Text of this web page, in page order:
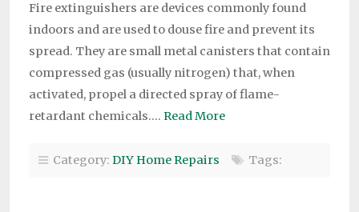
Fire extinguishers are devices commonly found
indoors and are used to douse fire and prevent its
spread. They are small metal canisters that contain
compressed gas (usually nitrogen) that, when
activated, propel a directed spray of flame-
retardant chemicals…. Read More
Category: DIY Home Repairs Tags: